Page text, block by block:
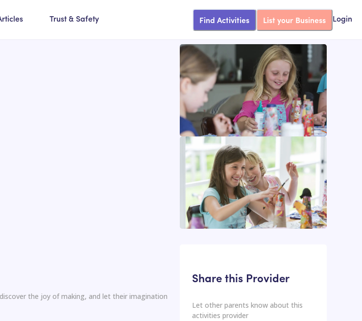
Trust & Safety Find Activities List your Business Login
the joy of making, and let their imagination
Share this Provider
Let other parents know about this
activities provider